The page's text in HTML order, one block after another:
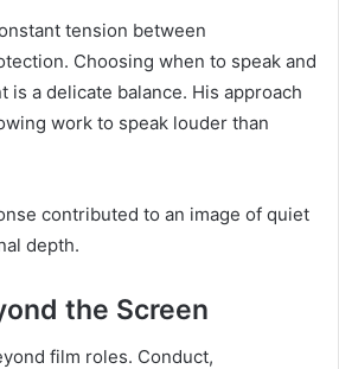
tension between
Choosing when to speak and
is a delicate balance. His approach
work to speak louder than
contributed to an image of quiet
depth.
the Screen
film roles. Conduct,